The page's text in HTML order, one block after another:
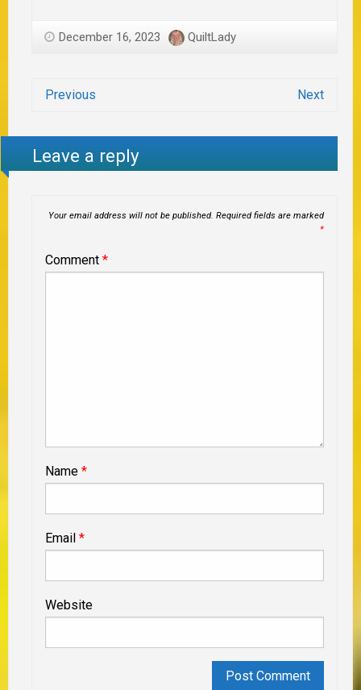
December 16, 2023 QuiltLady
Previous Next
Leave a reply
Your email address will not be published. Required fields are marked
*
Comment *
Name *
Email *
Website